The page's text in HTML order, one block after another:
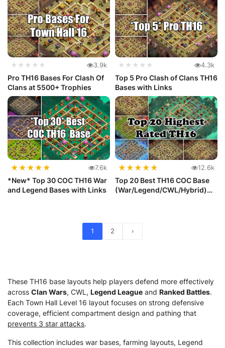
★★★★★ 3.9k
Pro TH16 Bases For Clash Of
Clans at 5500+ Trophies
★★★★★ 4.3k
Top 5 Pro Clash of Clans TH16
Bases with Links
★★★★★ 7.6k
*New* Top 30 COC TH16 War
and Legend Bases with Links
★★★★★ 12.6k
Top 20 Best TH16 COC Base
(War/Legend/CWL/Hybrid)
1 2 ›
These TH16 base layouts help players defend more effectively
across Clan Wars, CWL, Legend League and Ranked Battles.
Each Town Hall Level 16 layout focuses on strong defensive
coverage, efficient compartment design and pathing that
prevents 3 star attacks.
This collection includes war bases, farming layouts, Legend